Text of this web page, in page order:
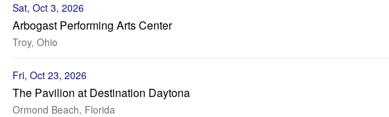
Sat, Oct 3, 2026
Arbogast Performing Arts Center
Troy, Ohio
Fri, Oct 23, 2026
The Pavilion at Destination Daytona
Ormond Beach, Florida